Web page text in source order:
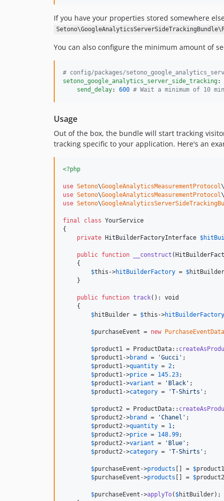
If you have your properties stored somewhere
You can also configure the minimum amount of
# config/packages/
setono_google_analytics_server_side_tracking:
send_delay: 600 # Wait a minimum of 10
Usage
Out of the box, the bundle will start tracking
tracking specific to your application. Here's an
<?php
use Setono\GoogleAnalyticsMeasurementProtocol\
use Setono\GoogleAnalyticsMeasurementProtocol\
use Setono\
final class YourService
{
private
HitBuilderFactoryInterface $
public function __construct (
    {
$this ->hitBuilderFactory = $
    }
public function track(): void
    {
$hitBuilder = $this ->hitBuilderFactory
$purchaseEvent = new PurchaseEventData
$product1 = ProductData::
$product1->brand = 'Gucci ' ;
$product1->quantity = 2;
$product1->price = 145.23;
$product1->variant = ' Black ' ;
$product1->category = 'T-Shirts ' ;
$product2 = ProductData::
$product2->brand = 'Chanel ' ;
$product2->quantity = 1;
$product2->price = 148.99;
$product2->variant = ' Blue ' ;
$product2->category = 'T-Shirts ' ;
$purchaseEvent ->products [] = $product1
$purchaseEvent ->products [] = $product2
$purchaseEvent ->applyTo( $hitBuilder);